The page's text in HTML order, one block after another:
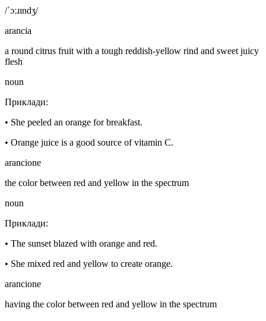
/ˈɔːɹɪndʒ/
arancia
a round citrus fruit with a tough reddish-yellow rind and sweet juicy
flesh
noun
Приклади:
• She peeled an orange for breakfast.
• Orange juice is a good source of vitamin C.
arancione
the color between red and yellow in the spectrum
noun
Приклади:
• The sunset blazed with orange and red.
• She mixed red and yellow to create orange.
arancione
having the color between red and yellow in the spectrum